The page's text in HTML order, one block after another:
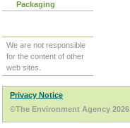
Packaging
We are not responsible
for the content of other
web sites.
Privacy Notice
©The Environment Agency 2026